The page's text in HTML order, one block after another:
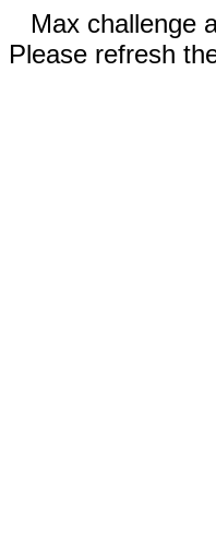
Max challenge
Please refresh